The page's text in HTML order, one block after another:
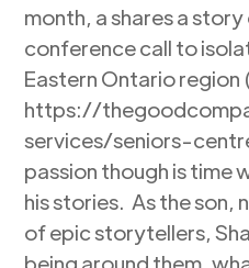
month, a shares a
conference call to
Eastern Ontario region
https://
services/seniors-
passion though is time
his stories. As the son,
of epic storytellers,
being around them,